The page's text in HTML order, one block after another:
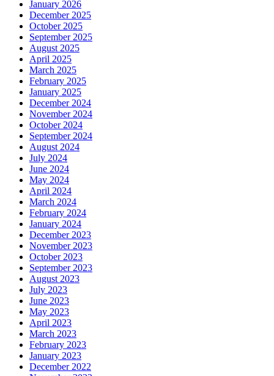
January 2026
December 2025
October 2025
September 2025
August 2025
April 2025
March 2025
February 2025
January 2025
December 2024
November 2024
October 2024
September 2024
August 2024
July 2024
June 2024
May 2024
April 2024
March 2024
February 2024
January 2024
December 2023
November 2023
October 2023
September 2023
August 2023
July 2023
June 2023
May 2023
April 2023
March 2023
February 2023
January 2023
December 2022